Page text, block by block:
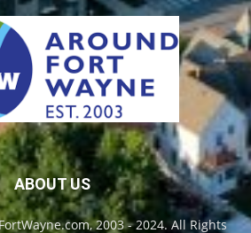
ABOUT US
2003 - 2024. All Rights